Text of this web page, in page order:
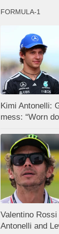
FORMULA-1
Kimi Antonelli:
mess: “Worn
Valentino
Antonelli and